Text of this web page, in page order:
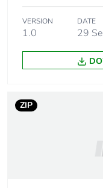
VERSION
1.0
DATE
29
ZIP